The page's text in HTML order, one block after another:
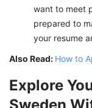
want to meet
prepared to
your resume
Also Read: How to
Explore